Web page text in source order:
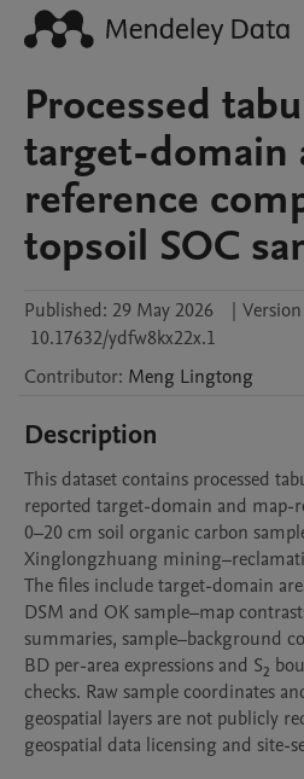
Processed
target-domain
reference
topsoil SOC
Published: 29 May 2026 |
10.17632/ydfw8kx22x.1
Contributor: Meng Lingtong
Description
This dataset contains processed
reported target-domain and map-
0–20 cm soil organic carbon
Xinglongzhuang
The files include target-domain
DSM and OK sample–map
summaries, sample–background
BD per-area expressions and S₂
checks. Raw sample coordinates
geospatial layers are not publicly
geospatial data licensing and site-